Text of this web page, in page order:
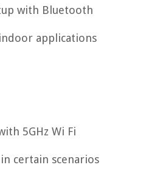
with Bluetooth
applications
5GHz Wi Fi
certain scenarios